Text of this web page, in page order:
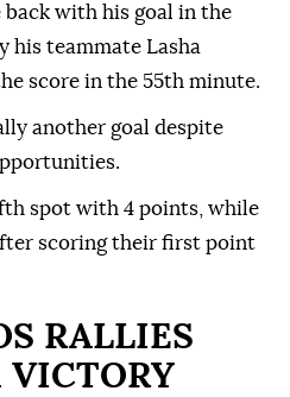
back with his goal in the
his teammate Lasha
score in the 55th minute.
another goal despite
spot with 4 points, while
scoring their first point
RALLIES
VICTORY